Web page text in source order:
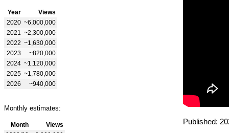
Year
Views
2020 ~6,000,000
2021
~2,300,000
2022 ~1,630,000
2023
~820,000
2024 ~1,120,000
2025 ~1,780,000
2026
~940,000
Monthly estimates:
Month
Views
Published: